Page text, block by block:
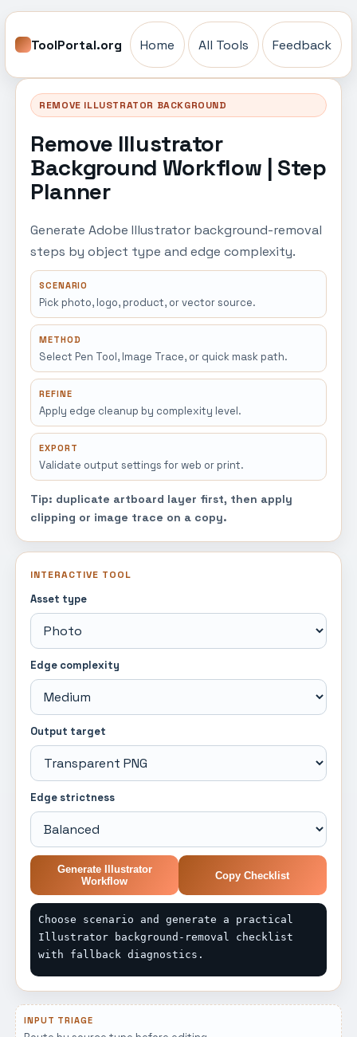
ToolPortal.org Home All Tools Feedback
REMOVE ILLUSTRATOR BACKGROUND
Remove Illustrator
Background Workflow | Step
Planner
Generate Adobe Illustrator background-removal
steps by object type and edge complexity.
SCENARIO
Pick photo, logo, product, or vector source.
METHOD
Select Pen Tool, Image Trace, or quick mask path.
REFINE
Apply edge cleanup by complexity level.
EXPORT
Validate output settings for web or print.
Tip: duplicate artboard layer first, then apply
clipping or image trace on a copy.
INTERACTIVE TOOL
Asset type
Edge complexity
Output target
Edge strictness
Generate Illustrator
Workflow
Copy Checklist
Choose scenario and generate a practical
Illustrator background-removal checklist
with fallback diagnostics.
INPUT TRIAGE